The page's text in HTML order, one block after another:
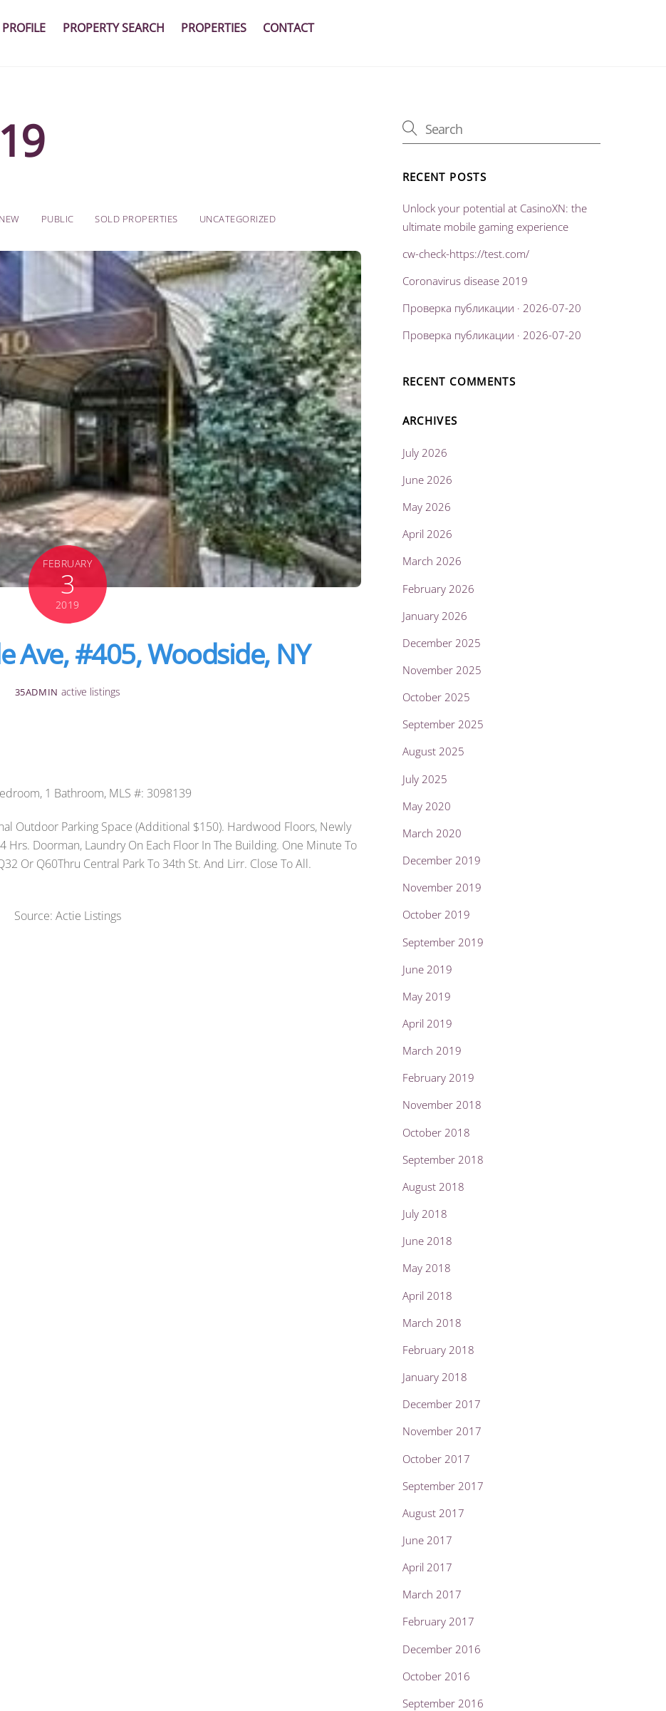
PROFILE PROPERTY SEARCH PROPERTIES CONTACT
NEW PUBLIC SOLD PROPERTIES UNCATEGORIZED
FEBRUARY
3
2019
Ave, #405, Woodside, NY
35ADMIN active listings
1 Bathroom, MLS #: 3098139
Outdoor Parking Space (Additional $150). Hardwood Floors, Newly
Hrs. Doorman, Laundry On Each Floor In The Building. One Minute To
Or Q60Thru Central Park To 34th St. And Lirr. Close To All.
Source: Actie Listings
RECENT POSTS
Unlock your potential at CasinoXN: the
ultimate mobile gaming experience
cw-check-https://test.com/
Coronavirus disease 2019
Проверка публикации · 2026-07-20
Проверка публикации · 2026-07-20
RECENT COMMENTS
ARCHIVES
July 2026
June 2026
May 2026
April 2026
March 2026
February 2026
January 2026
December 2025
November 2025
October 2025
September 2025
August 2025
July 2025
May 2020
March 2020
December 2019
November 2019
October 2019
September 2019
June 2019
May 2019
April 2019
March 2019
February 2019
November 2018
October 2018
September 2018
August 2018
July 2018
June 2018
May 2018
April 2018
March 2018
February 2018
January 2018
December 2017
November 2017
October 2017
September 2017
August 2017
June 2017
April 2017
March 2017
February 2017
December 2016
October 2016
September 2016